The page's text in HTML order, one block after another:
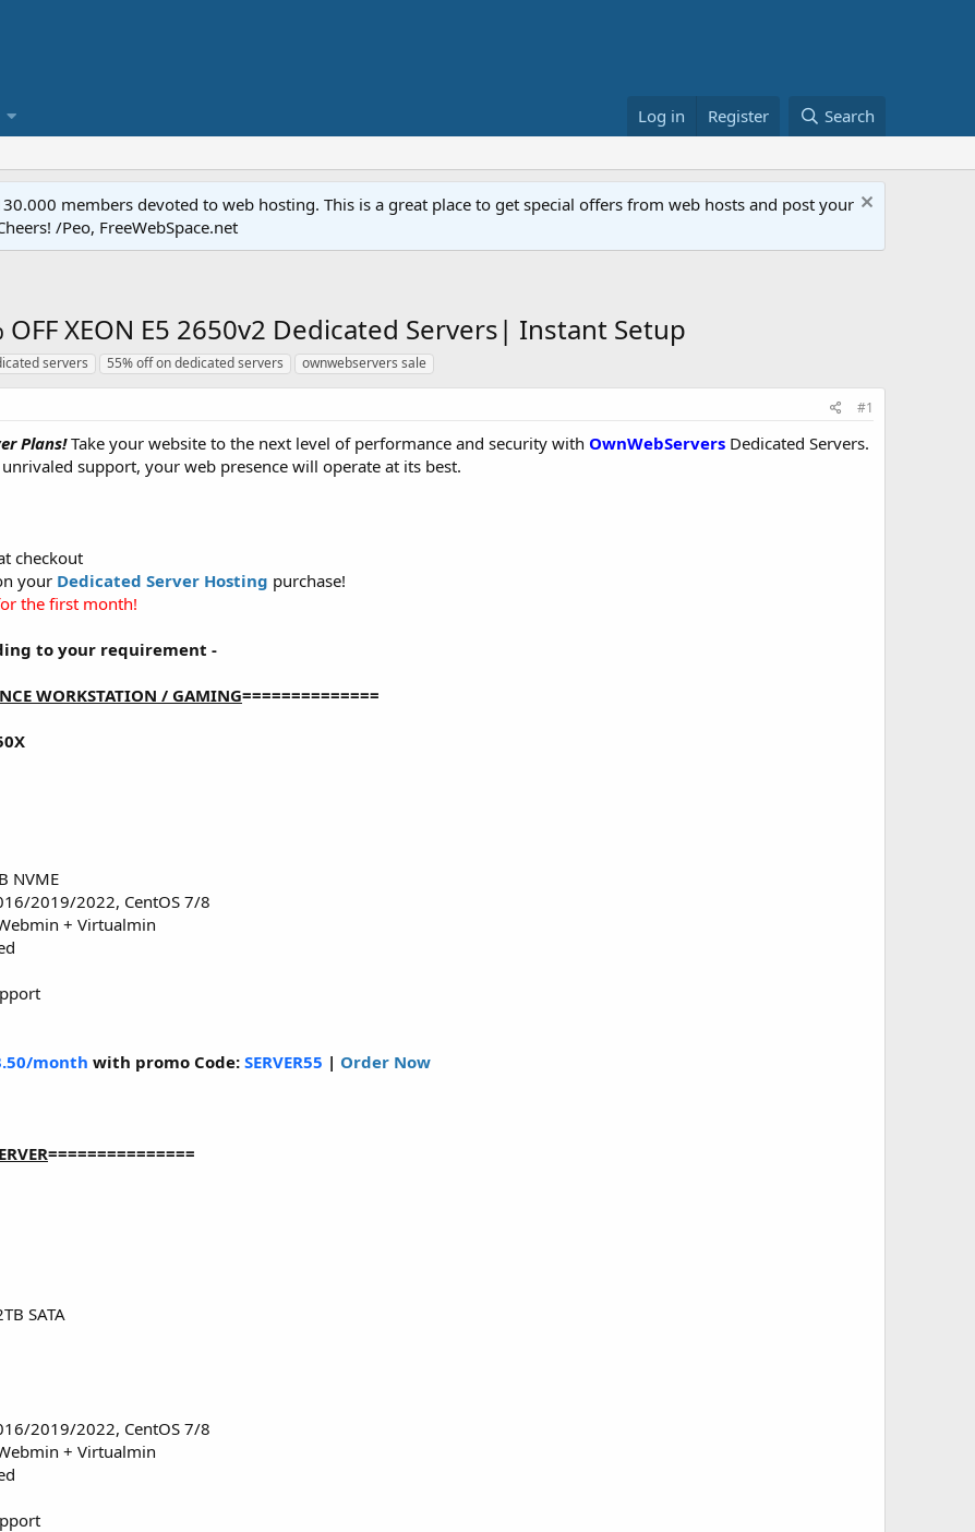
Log in Register Search
members devoted to web hosting. This is a great place to get special offers from web hosts and post your
/Peo, FreeWebSpace.net
XEON E5 2650v2 Dedicated Servers| Instant Setup
servers 55% off on dedicated servers ownwebservers sale
#1
Plans!Take your website to the next level of performance and security with OwnWebServers Dedicated Servers.
support, your web presence will operate at its best.
checkout
your Dedicated Server Hosting purchase!
the first month!
to your requirement -
WORKSTATION / GAMING==============
NVME
2019/2022, CentOS 7/8
+ Virtualmin
month with promo Code: SERVER55 | Order Now
===============
SATA
2019/2022, CentOS 7/8
+ Virtualmin